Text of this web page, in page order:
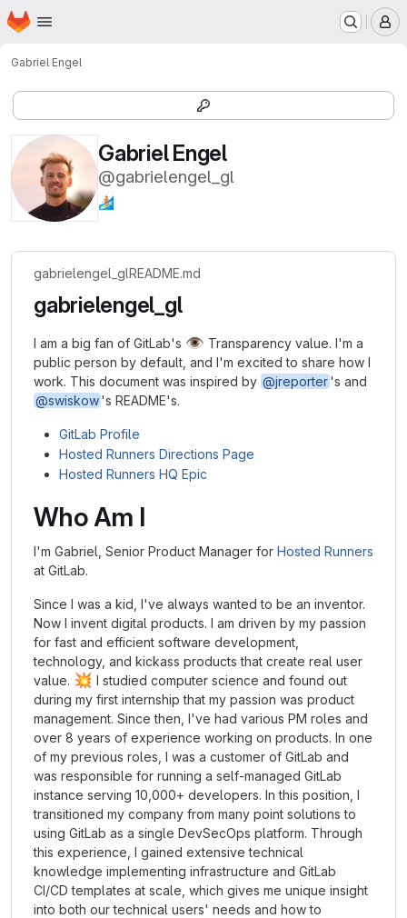
Skip to main content
Homepage
Gabriel Engel
Gabriel Engel
@gabrielengel_gl
🏄🏼
gabrielengel_glREADME.md
gabrielengel_gl
I am a big fan of GitLab's 👁️ Transparency value. I'm a
public person by default, and I'm excited to share how I
work. This document was inspired by @jreporter's and
@swiskow's README's.
GitLab Profile
Hosted Runners Directions Page
Hosted Runners HQ Epic
Who Am I
I'm Gabriel, Senior Product Manager for Hosted Runners
at GitLab.
Since I was a kid, I've always wanted to be an inventor.
Now I invent digital products. I am driven by my passion
for fast and efficient software development,
technology, and kickass products that create real user
value. 💥 I studied computer science and found out
during my first internship that my passion was product
management. Since then, I've had various PM roles and
over 8 years of experience working on products. In one
of my previous roles, I was a customer of GitLab and
was responsible for running a self-managed GitLab
instance serving 10,000+ developers. In this position, I
transitioned my company from many point solutions to
using GitLab as a single DevSecOps platform. Through
this experience, I gained extensive technical
knowledge implementing infrastructure and GitLab
CI/CD templates at scale, which gives me unique insight
into both our technical users' needs and how to